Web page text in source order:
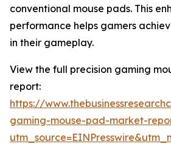
conventional mouse pads. This
performance helps gamers
in their gameplay.
View the full precision gaming
report:
https://
gaming-mouse-pad-market-